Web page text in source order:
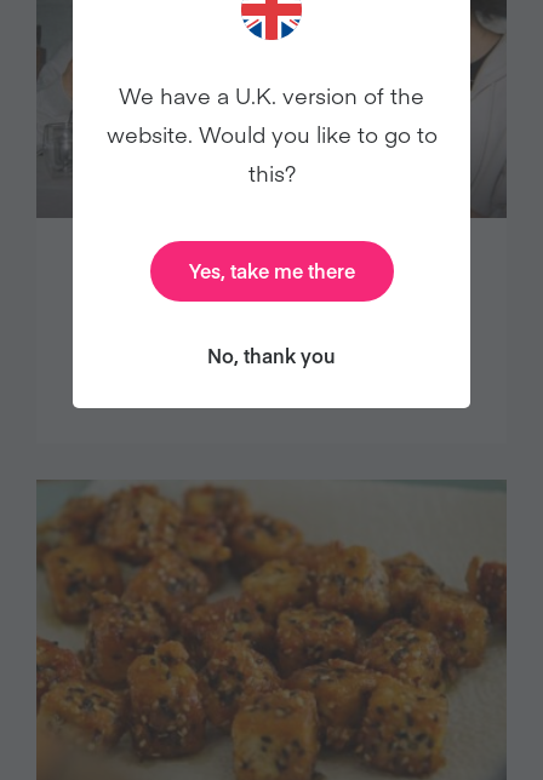
New Year’s resolution participation
plummets, cites Veganuary study
We have a U.K. version of the
website. Would you like to go to
this?
Yes, take me there
No, thank you